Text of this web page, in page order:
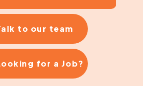
to our team
for a Job?